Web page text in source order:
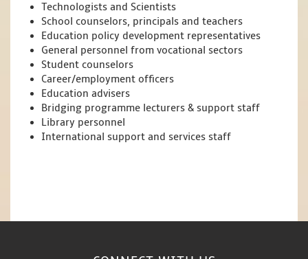
Technologists and Scientists
School counselors, principals and teachers
Education policy development representatives
General personnel from vocational sectors
Student counselors
Career/employment officers
Education advisers
Bridging programme lecturers & support staff
Library personnel
International support and services staff